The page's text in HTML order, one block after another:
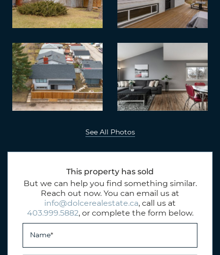
This property has sold
But we can help you find something similar.
Reach out now. You can email us at
info@dolcerealestate.ca, call us at
403.999.5882, or complete the form below.
Name*
See All Photos